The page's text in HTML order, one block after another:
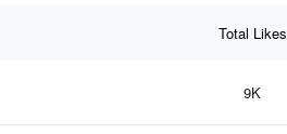
Total Likes
9K